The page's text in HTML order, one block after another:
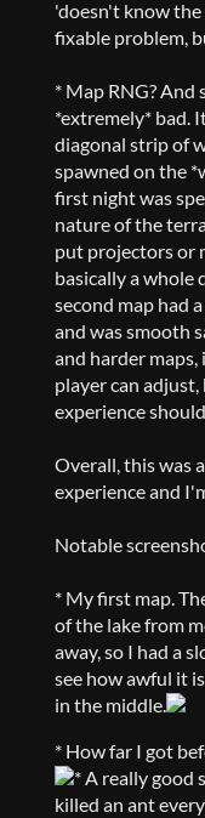
'doesn't know
fixable problem,
* Map RNG? And
*extremely* bad.
diagonal strip of
spawned on the
first night was
nature of the
put projectors or
basically a whole
second map had
and was smooth
and harder
player can
experience
Overall, this was
experience and
Notable
* My first map.
of the lake from
away, so I had a
see how awful it
in the middle.
* How far I got
* A really good
killed an ant